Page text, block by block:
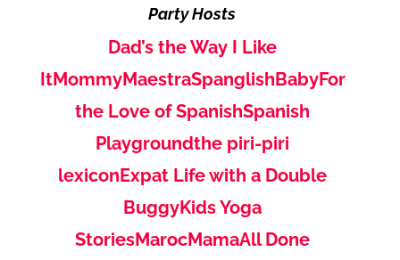
Party Hosts
Dad’s the Way I Like
ItMommyMaestraSpanglishBabyFor
the Love of SpanishSpanish
Playgroundthe piri-piri
lexiconExpat Life with a Double
BuggyKids Yoga
StoriesMarocMamaAll Done